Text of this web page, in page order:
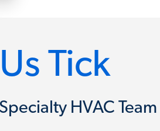
Tick
HVAC Team